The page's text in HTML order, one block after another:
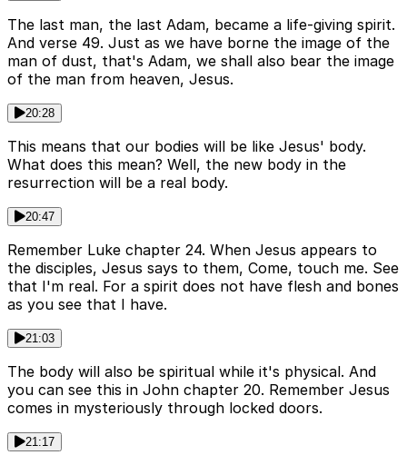
The last man, the last Adam, became a life-giving spirit.
And verse 49. Just as we have borne the image of the
man of dust, that's Adam, we shall also bear the image
of the man from heaven, Jesus.
20:28
This means that our bodies will be like Jesus' body.
What does this mean? Well, the new body in the
resurrection will be a real body.
20:47
Remember Luke chapter 24. When Jesus appears to
the disciples, Jesus says to them, Come, touch me. See
that I'm real. For a spirit does not have flesh and bones
as you see that I have.
21:03
The body will also be spiritual while it's physical. And
you can see this in John chapter 20. Remember Jesus
comes in mysteriously through locked doors.
21:17